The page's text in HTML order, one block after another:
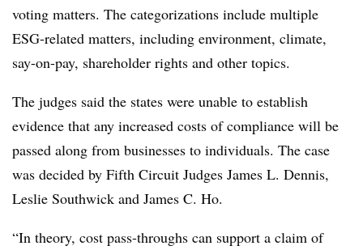
voting matters. The categorizations include multiple
ESG-related matters, including environment, climate,
say-on-pay, shareholder rights and other topics.
The judges said the states were unable to establish
evidence that any increased costs of compliance will be
passed along from businesses to individuals. The case
was decided by Fifth Circuit Judges James L. Dennis,
Leslie Southwick and James C. Ho.
“In theory, cost pass-throughs can support a claim of